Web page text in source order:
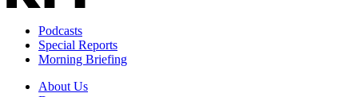
Podcasts
Special Reports
Morning Briefing
About Us